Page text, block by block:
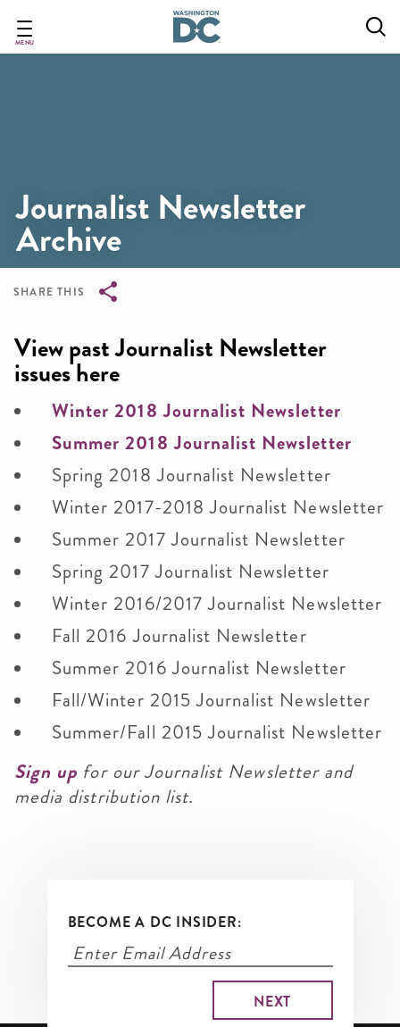
main
MENU
Journalist Newsletter
Archive
SHARE THIS
View past Journalist Newsletter
issues here
Winter 2018 Journalist Newsletter
Summer 2018 Journalist Newsletter
Spring 2018 Journalist Newsletter
Winter 2017-2018 Journalist Newsletter
Summer 2017 Journalist Newsletter
Spring 2017 Journalist Newsletter
Winter 2016/2017 Journalist Newsletter
Fall 2016 Journalist Newsletter
Summer 2016 Journalist Newsletter
Fall/Winter 2015 Journalist Newsletter
Summer/Fall 2015 Journalist Newsletter
Sign up for our Journalist Newsletter and
media distribution list.
BECOME A DC INSIDER: